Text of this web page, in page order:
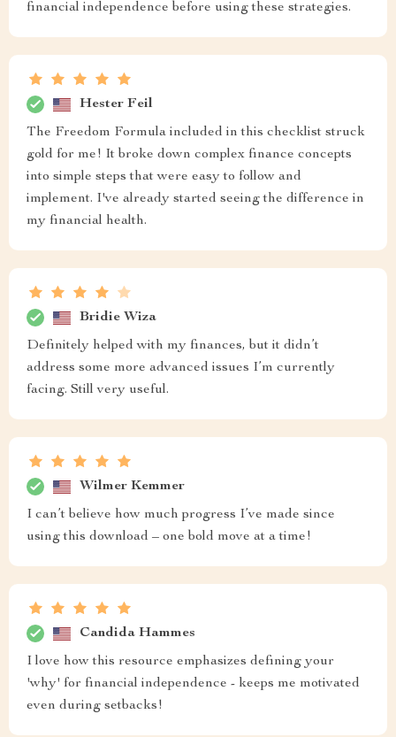
financial independence before using these strategies.
Hester Feil
The Freedom Formula included in this checklist struck
gold for me! It broke down complex finance concepts
into simple steps that were easy to follow and
implement. I've already started seeing the difference in
my financial health.
Bridie Wiza
Definitely helped with my finances, but it didn’t
address some more advanced issues I’m currently
facing. Still very useful.
Wilmer Kemmer
I can’t believe how much progress I’ve made since
using this download – one bold move at a time!
Candida Hammes
I love how this resource emphasizes defining your
'why' for financial independence - keeps me motivated
even during setbacks!